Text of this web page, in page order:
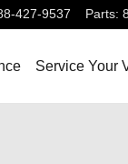
427-9537 Parts:
Service Your